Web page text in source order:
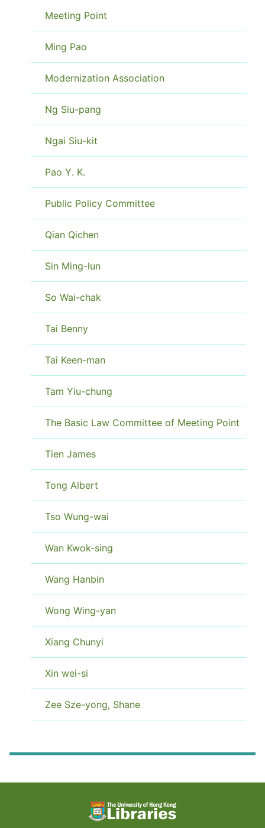
Meeting Point
Ming Pao
Modernization Association
Ng Siu-pang
Ngai Siu-kit
Pao Y. K.
Public Policy Committee
Qian Qichen
Sin Ming-lun
So Wai-chak
Tai Benny
Tai Keen-man
Tam Yiu-chung
The Basic Law Committee of Meeting Point
Tien James
Tong Albert
Tso Wung-wai
Wan Kwok-sing
Wang Hanbin
Wong Wing-yan
Xiang Chunyi
Xin wei-si
Zee Sze-yong, Shane